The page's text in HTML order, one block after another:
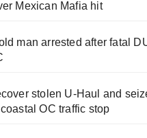
Mexican Mafia hit
man arrested after fatal
stolen U-Haul and
OC traffic stop